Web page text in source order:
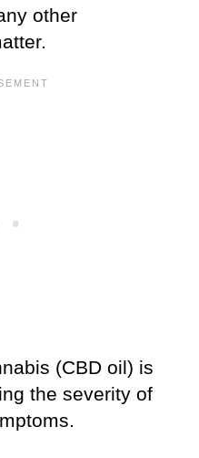
other
(CBD oil) is
the severity of